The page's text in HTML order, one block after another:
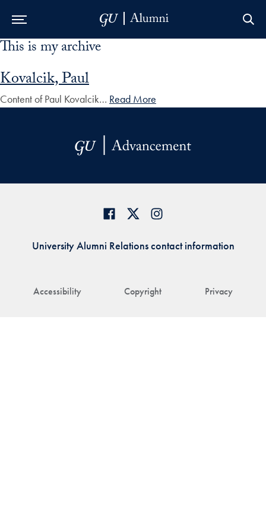
Skip to Main Navigation
Skip to Content
Skip to Footer
This is my archive
Kovalcik, Paul
Content of Paul Kovalcik… Read More
Accessibility Copyright Privacy
University Alumni Relations contact information